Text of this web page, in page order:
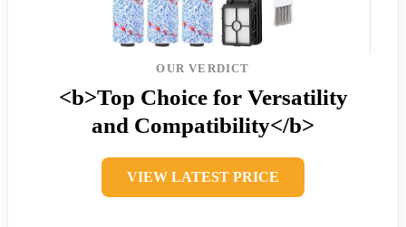
OUR VERDICT
<b>Top Choice for Versatility
and Compatibility</b>
VIEW LATEST PRICE